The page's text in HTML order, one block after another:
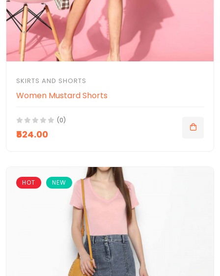
SKIRTS AND SHORTS
Women Mustard Shorts
(0)
₹524.00
HOT NEW